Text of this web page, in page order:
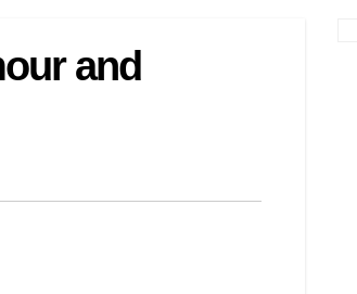
and